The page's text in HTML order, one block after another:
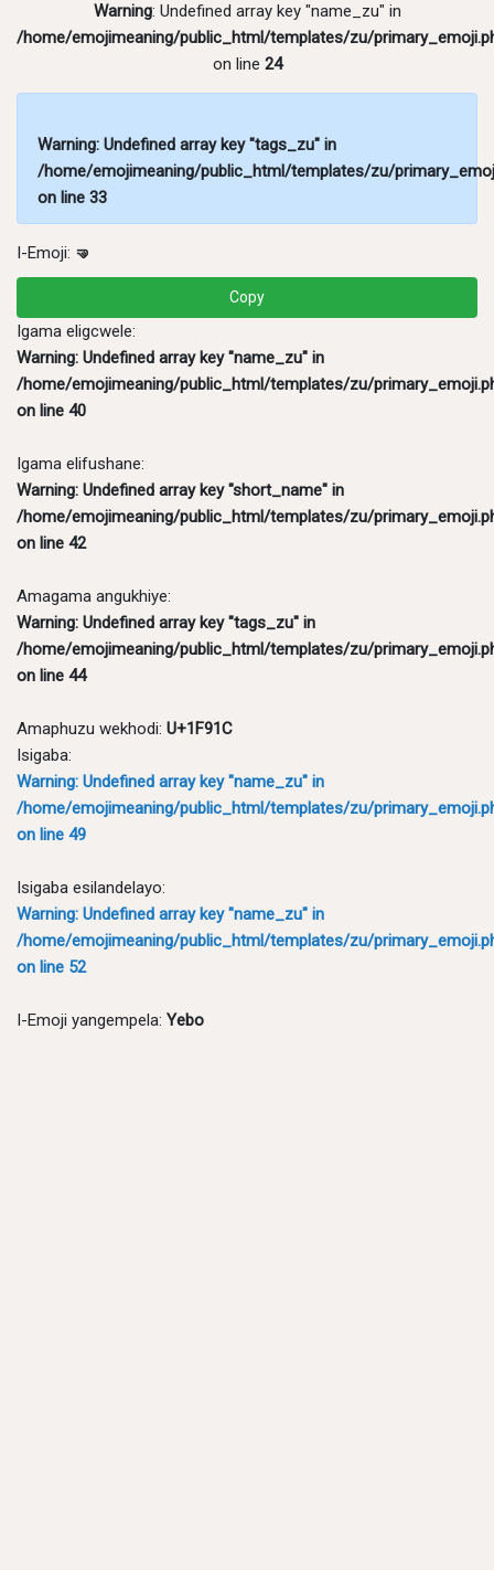
Warning: Undefined array key "name_zu" in
/home/emojimeaning/public_html/templates/zu/
on line 24
Warning: Undefined array key "tags_zu" in
/home/emojimeaning/public_html/templates/zu/
on line 33
I-Emoji: 🤜
Copy
Igama eligcwele:
Warning: Undefined array key "name_zu" in
/home/emojimeaning/public_html/templates/zu/
on line 40
Igama elifushane:
Warning: Undefined array key "short_name" in
/home/emojimeaning/public_html/templates/zu/
on line 42
Amagama angukhiye:
Warning: Undefined array key "tags_zu" in
/home/emojimeaning/public_html/templates/zu/
on line 44
Amaphuzu wekhodi: U+1F91C
Isigaba:
Warning: Undefined array key "name_zu" in
/home/emojimeaning/public_html/templates/zu/
on line 49
Isigaba esilandelayo:
Warning: Undefined array key "name_zu" in
/home/emojimeaning/public_html/templates/zu/
on line 52
I-Emoji yangempela: Yebo